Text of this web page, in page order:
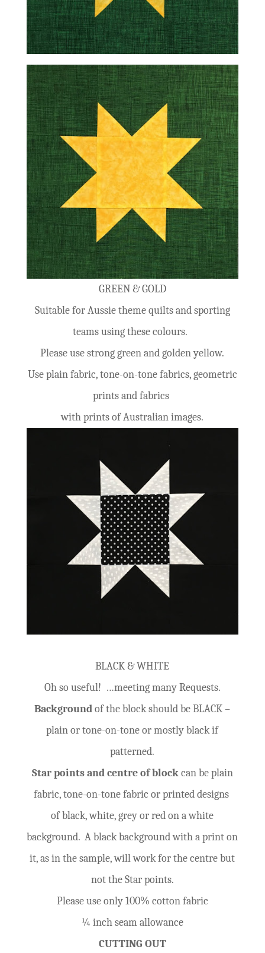
GREEN & GOLD
Suitable for Aussie theme quilts and sporting
teams using these colours.
Please use strong green and golden yellow.
Use plain fabric, tone-on-tone fabrics, geometric
prints and fabrics
with prints of Australian images.
BLACK & WHITE
Oh so useful! …meeting many Requests.
Backgroundof the block should be BLACK –
plain or tone-on-tone or mostly black if
patterned.
Star points and centre of blockcan be plain
fabric, tone-on-tone fabric or printed designs
of black, white, grey or red on a white
background. A black background with a print on
it, as in the sample, will work for the centre but
not the Star points.
Please use only 100% cotton fabric
¼ inch seam allowance
CUTTING OUT